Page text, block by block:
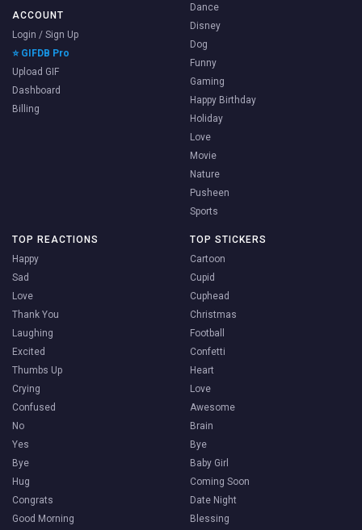
ACCOUNT
Login / Sign Up
⭐ GIFDB Pro
Upload GIF
Dashboard
Billing
Dance
Disney
Dog
Funny
Gaming
Happy Birthday
Holiday
Love
Movie
Nature
Pusheen
Sports
TOP REACTIONS
Happy
Sad
Love
Thank You
Laughing
Excited
Thumbs Up
Crying
Confused
No
Yes
Bye
Hug
Congrats
Good Morning
TOP STICKERS
Cartoon
Cupid
Cuphead
Christmas
Football
Confetti
Heart
Love
Awesome
Brain
Bye
Baby Girl
Coming Soon
Date Night
Blessing